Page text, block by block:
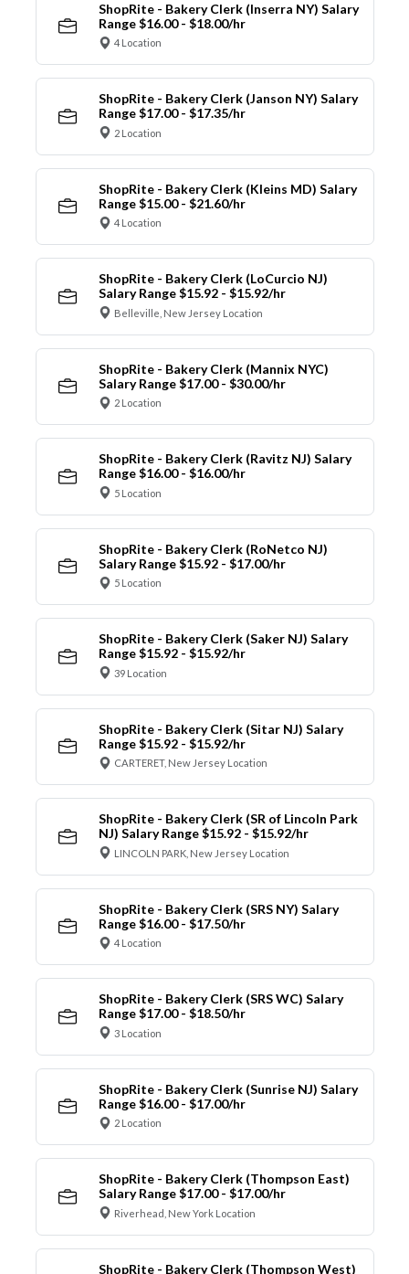
ShopRite - Bakery Clerk (Inserra NY) Salary
Range $16.00 - $18.00/hr
4 Location
ShopRite - Bakery Clerk (Janson NY) Salary
Range $17.00 - $17.35/hr
2 Location
ShopRite - Bakery Clerk (Kleins MD) Salary
Range $15.00 - $21.60/hr
4 Location
ShopRite - Bakery Clerk (LoCurcio NJ)
Salary Range $15.92 - $15.92/hr
Belleville, New Jersey Location
ShopRite - Bakery Clerk (Mannix NYC)
Salary Range $17.00 - $30.00/hr
2 Location
ShopRite - Bakery Clerk (Ravitz NJ) Salary
Range $16.00 - $16.00/hr
5 Location
ShopRite - Bakery Clerk (RoNetco NJ)
Salary Range $15.92 - $17.00/hr
5 Location
ShopRite - Bakery Clerk (Saker NJ) Salary
Range $15.92 - $15.92/hr
39 Location
ShopRite - Bakery Clerk (Sitar NJ) Salary
Range $15.92 - $15.92/hr
CARTERET, New Jersey Location
ShopRite - Bakery Clerk (SR of Lincoln Park
NJ) Salary Range $15.92 - $15.92/hr
LINCOLN PARK, New Jersey Location
ShopRite - Bakery Clerk (SRS NY) Salary
Range $16.00 - $17.50/hr
4 Location
ShopRite - Bakery Clerk (SRS WC) Salary
Range $17.00 - $18.50/hr
3 Location
ShopRite - Bakery Clerk (Sunrise NJ) Salary
Range $16.00 - $17.00/hr
2 Location
ShopRite - Bakery Clerk (Thompson East)
Salary Range $17.00 - $17.00/hr
Riverhead, New York Location
ShopRite - Bakery Clerk (Thompson West)